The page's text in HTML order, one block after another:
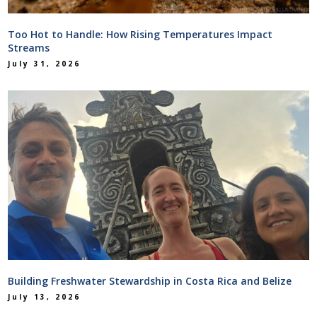
Too Hot to Handle: How Rising Temperatures Impact
Streams
July 31, 2026
Building Freshwater Stewardship in Costa Rica and Belize
July 13, 2026